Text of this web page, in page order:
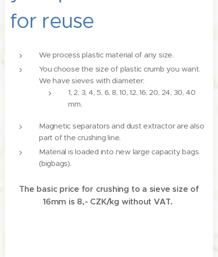
for reuse
We process plastic material of any size.
You choose the size of plastic crumb you want.
We have sieves with diameter:
1, 2, 3, 4, 5, 6, 8, 10, 12, 16, 20, 24, 30, 40
mm.
Magnetic separators and dust extractor are also
part of the crushing line.
Material is loaded into new large capacity bags
(bigbags).
The basic price for crushing to a sieve size of
16mm is 8,- CZK/kg without VAT.